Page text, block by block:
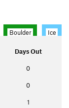
Boulder Ice
Days Out
0
0
1